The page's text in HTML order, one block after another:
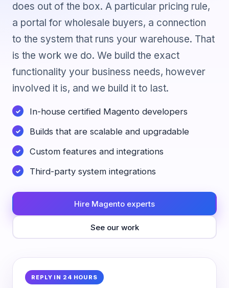
does out of the box. A particular pricing rule,
a portal for wholesale buyers, a connection
to the system that runs your warehouse. That
is the work we do. We build the exact
functionality your business needs, however
involved it is, and we build it to last.
In-house certified Magento developers
Builds that are scalable and upgradable
Custom features and integrations
Third-party system integrations
Hire Magento experts
See our work
REPLY IN 24 HOURS